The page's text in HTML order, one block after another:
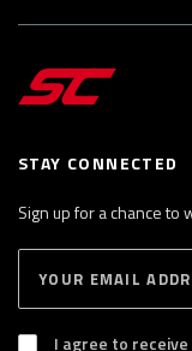
STAY CONNECTED
Sign up for a chance to
I agree to